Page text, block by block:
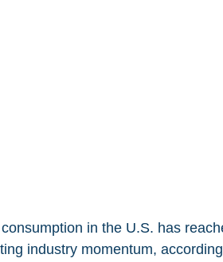
in the U.S. has
industry momentum,